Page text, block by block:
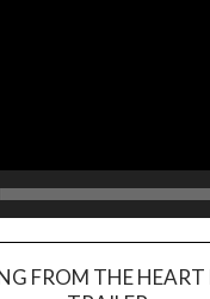
FROM THE